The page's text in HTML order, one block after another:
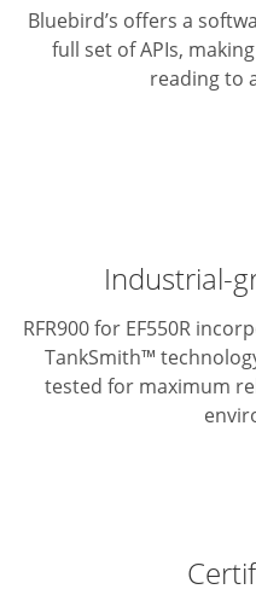
Bluebird’s offers a
full set of APIs,
reading to
Industrial-
RFR900 for EF550R
TankSmith™
tested for maximum